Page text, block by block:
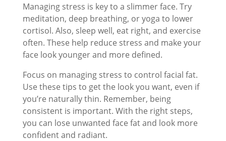
Managing stress is key to a slimmer face. Try
meditation, deep breathing, or yoga to lower
cortisol. Also, sleep well, eat right, and exercise
often. These help reduce stress and make your
face look younger and more defined.
Focus on managing stress to control facial fat.
Use these tips to get the look you want, even if
you’re naturally thin. Remember, being
consistent is important. With the right steps,
you can lose unwanted face fat and look more
confident and radiant.